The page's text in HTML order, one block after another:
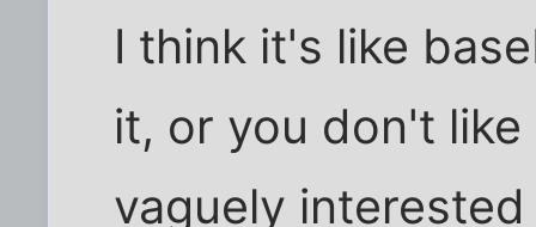
I think it's like
it, or you don't
vaguely